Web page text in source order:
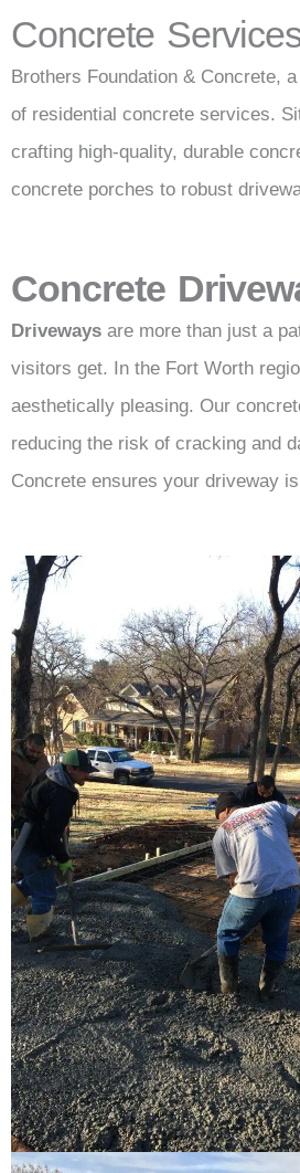
Concrete
Brothers Foundation & Concrete,
of residential concrete services.
crafting high-quality, durable
concrete porches to robust
Concrete
Driveways are more than just a
visitors get. In the Fort Worth
aesthetically pleasing. Our
reducing the risk of cracking and
Concrete ensures your driveway